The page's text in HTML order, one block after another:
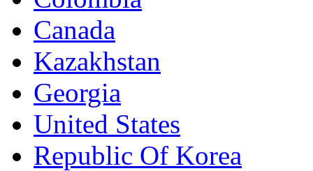
Canada
Kazakhstan
Georgia
United States
Republic Of Korea